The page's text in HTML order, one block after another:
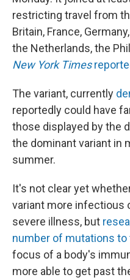
restricting travel from
Britain, France,
the Netherlands, the
New York Times
The variant, currently
reportedly could have
those displayed by the
the dominant variant in
summer.
It's not clear yet
variant more infectious
severe illness, but
number of mutations to
focus of a body's
more able to get past